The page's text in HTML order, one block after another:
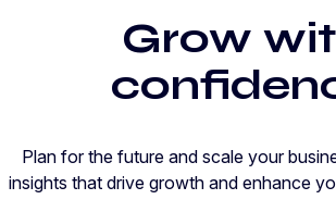
Grow
Plan for the future and scale your
insights that drive growth and enhance